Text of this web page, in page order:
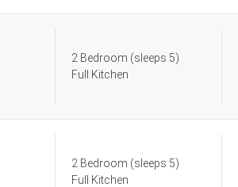
2 Bedroom (sleeps 5)
Full Kitchen
2 Bedroom (sleeps 5)
Full Kitchen